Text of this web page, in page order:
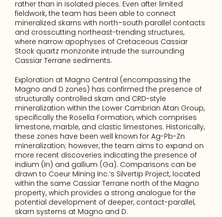
rather than in isolated pieces. Even after limited
fieldwork, the team has been able to connect
mineralized skarns with north–south parallel contacts
and crosscutting northeast-trending structures,
where narrow apophyses of Cretaceous Cassiar
Stock quartz monzonite intrude the surrounding
Cassiar Terrane sediments.
Exploration at Magno Central (encompassing the
Magno and D zones) has confirmed the presence of
structurally controlled skarn and CRD-style
mineralization within the Lower Cambrian Atan Group,
specifically the Rosella Formation, which comprises
limestone, marble, and clastic limestones. Historically,
these zones have been well known for Ag-Pb-Zn
mineralization; however, the team aims to expand on
more recent discoveries indicating the presence of
indium (In) and gallium (Ga). Comparisons can be
drawn to Coeur Mining Inc.’s Silvertip Project, located
within the same Cassiar Terrane north of the Magno
property, which provides a strong analogue for the
potential development of deeper, contact-parallel,
skarn systems at Magno and D.